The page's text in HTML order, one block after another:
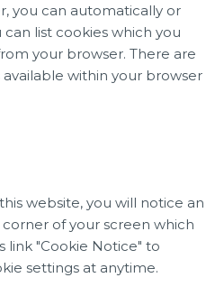
you can automatically or
list cookies which you
your browser. There are
within your browser
website, you will notice an
of your screen which
link "Cookie Notice" to
settings at anytime.